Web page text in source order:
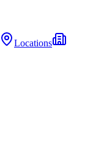
Locations